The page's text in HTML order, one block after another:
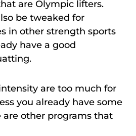
are Olympic lifters.
be tweaked for
in other strength sports
have a good
are too much for
you already have some
are other programs that